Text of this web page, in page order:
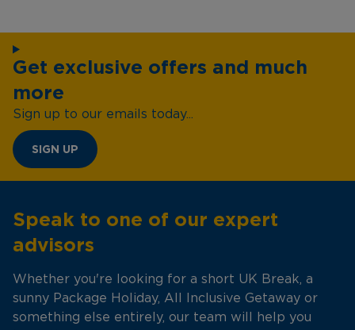
Get exclusive offers and much
more
Sign up to our emails today...
SIGN UP
Speak to one of our expert
advisors
Whether you're looking for a short UK Break, a
sunny Package Holiday, All Inclusive Getaway or
something else entirely, our team will help you